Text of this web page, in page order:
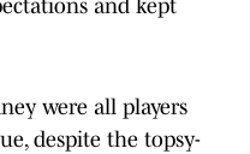
and kept
were all players
despite the topsy-